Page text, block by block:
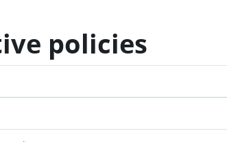
policies